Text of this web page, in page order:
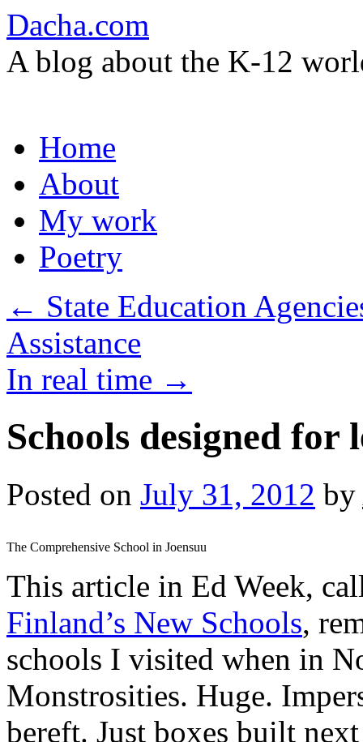
Dacha.com
A blog about the K-12
to
contentHome
About
My work
Poetry
← State Education
Assistance
In real time →
Schools designed for
Posted on July 31, 2012 by
The Comprehensive School in Joensuu
This article in Ed Week,
Finland’s New Schools,
schools I visited when in
Monstrosities. Huge.
bereft. Just boxes built